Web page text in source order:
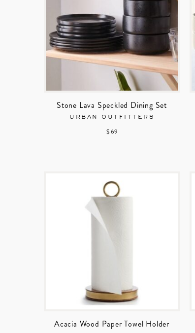
Stone Lava Speckled Dining Set
URBAN OUTFITTERS
$ 69
Acacia Wood Paper Towel Holder